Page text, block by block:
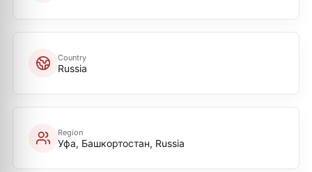
Country
Russia
Region
Уфа, Башкортостан, Russia